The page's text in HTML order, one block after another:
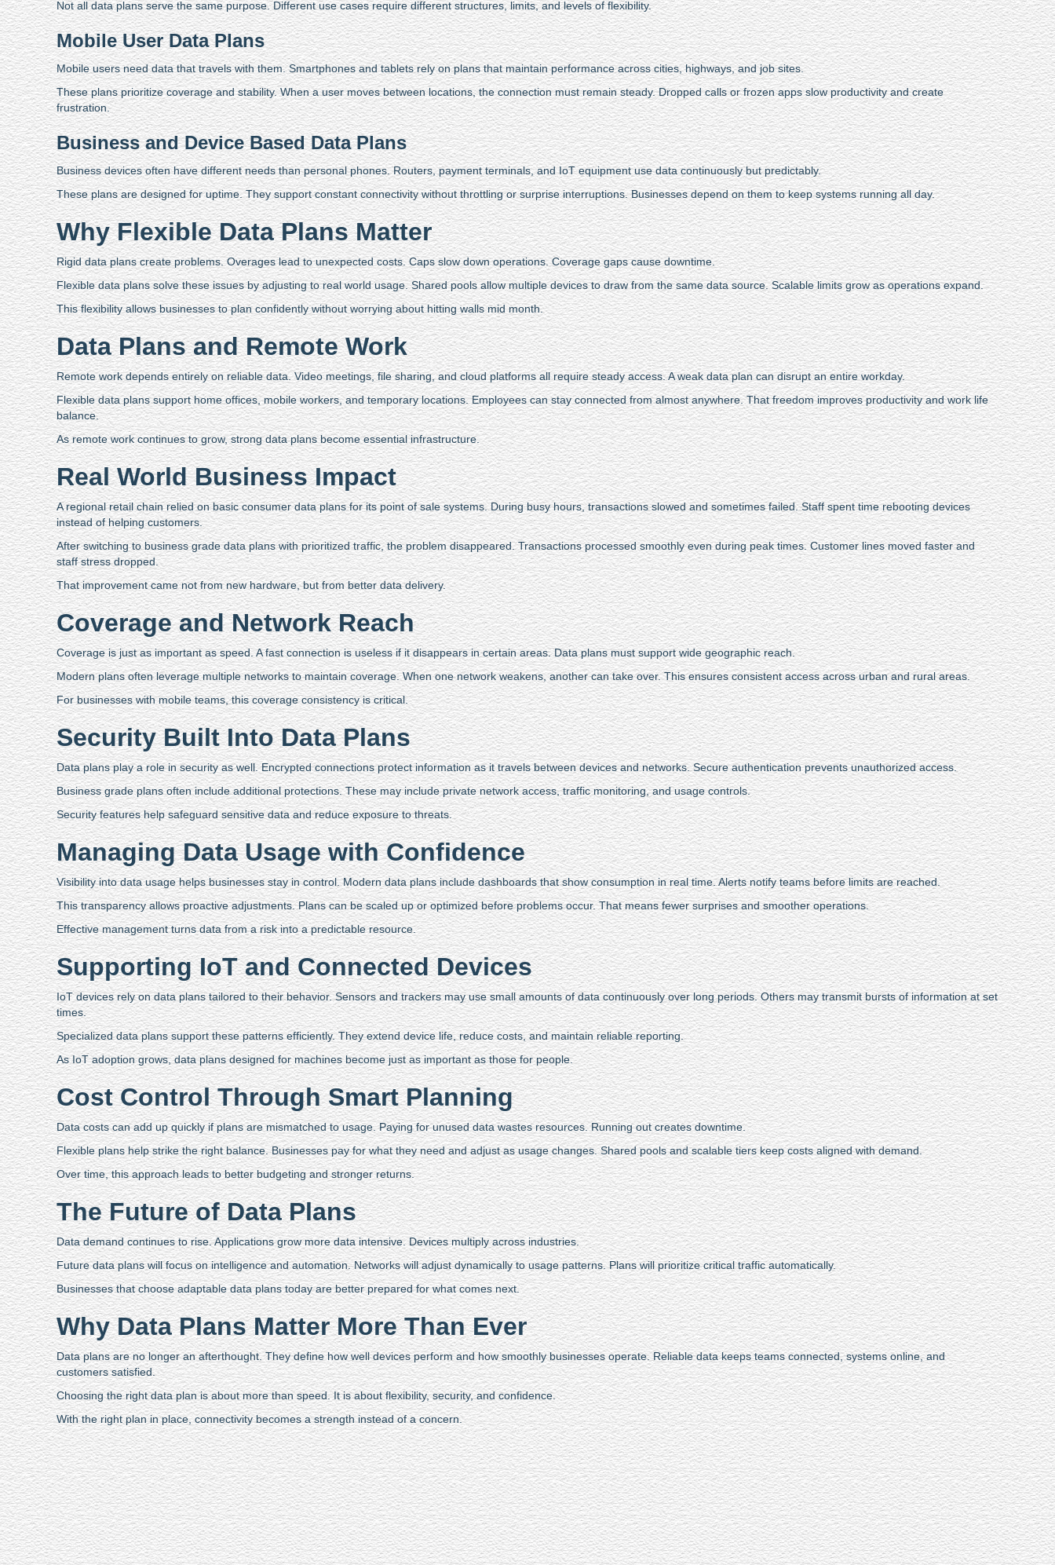
Not all data plans serve the same purpose. Different use cases require different structures, limits, and levels of flexibility.
Mobile User Data Plans
Mobile users need data that travels with them. Smartphones and tablets rely on plans that maintain performance across cities, highways, and job sites.
These plans prioritize coverage and stability. When a user moves between locations, the connection must remain steady. Dropped calls or frozen apps slow productivity and create
frustration.
Business and Device Based Data Plans
Business devices often have different needs than personal phones. Routers, payment terminals, and IoT equipment use data continuously but predictably.
These plans are designed for uptime. They support constant connectivity without throttling or surprise interruptions. Businesses depend on them to keep systems running all day.
Why Flexible Data Plans Matter
Rigid data plans create problems. Overages lead to unexpected costs. Caps slow down operations. Coverage gaps cause downtime.
Flexible data plans solve these issues by adjusting to real world usage. Shared pools allow multiple devices to draw from the same data source. Scalable limits grow as operations expand.
This flexibility allows businesses to plan confidently without worrying about hitting walls mid month.
Data Plans and Remote Work
Remote work depends entirely on reliable data. Video meetings, file sharing, and cloud platforms all require steady access. A weak data plan can disrupt an entire workday.
Flexible data plans support home offices, mobile workers, and temporary locations. Employees can stay connected from almost anywhere. That freedom improves productivity and work life
balance.
As remote work continues to grow, strong data plans become essential infrastructure.
Real World Business Impact
A regional retail chain relied on basic consumer data plans for its point of sale systems. During busy hours, transactions slowed and sometimes failed. Staff spent time rebooting devices
instead of helping customers.
After switching to business grade data plans with prioritized traffic, the problem disappeared. Transactions processed smoothly even during peak times. Customer lines moved faster and
staff stress dropped.
That improvement came not from new hardware, but from better data delivery.
Coverage and Network Reach
Coverage is just as important as speed. A fast connection is useless if it disappears in certain areas. Data plans must support wide geographic reach.
Modern plans often leverage multiple networks to maintain coverage. When one network weakens, another can take over. This ensures consistent access across urban and rural areas.
For businesses with mobile teams, this coverage consistency is critical.
Security Built Into Data Plans
Data plans play a role in security as well. Encrypted connections protect information as it travels between devices and networks. Secure authentication prevents unauthorized access.
Business grade plans often include additional protections. These may include private network access, traffic monitoring, and usage controls.
Security features help safeguard sensitive data and reduce exposure to threats.
Managing Data Usage with Confidence
Visibility into data usage helps businesses stay in control. Modern data plans include dashboards that show consumption in real time. Alerts notify teams before limits are reached.
This transparency allows proactive adjustments. Plans can be scaled up or optimized before problems occur. That means fewer surprises and smoother operations.
Effective management turns data from a risk into a predictable resource.
Supporting IoT and Connected Devices
IoT devices rely on data plans tailored to their behavior. Sensors and trackers may use small amounts of data continuously over long periods. Others may transmit bursts of information at set
times.
Specialized data plans support these patterns efficiently. They extend device life, reduce costs, and maintain reliable reporting.
As IoT adoption grows, data plans designed for machines become just as important as those for people.
Cost Control Through Smart Planning
Data costs can add up quickly if plans are mismatched to usage. Paying for unused data wastes resources. Running out creates downtime.
Flexible plans help strike the right balance. Businesses pay for what they need and adjust as usage changes. Shared pools and scalable tiers keep costs aligned with demand.
Over time, this approach leads to better budgeting and stronger returns.
The Future of Data Plans
Data demand continues to rise. Applications grow more data intensive. Devices multiply across industries.
Future data plans will focus on intelligence and automation. Networks will adjust dynamically to usage patterns. Plans will prioritize critical traffic automatically.
Businesses that choose adaptable data plans today are better prepared for what comes next.
Why Data Plans Matter More Than Ever
Data plans are no longer an afterthought. They define how well devices perform and how smoothly businesses operate. Reliable data keeps teams connected, systems online, and
customers satisfied.
Choosing the right data plan is about more than speed. It is about flexibility, security, and confidence.
With the right plan in place, connectivity becomes a strength instead of a concern.